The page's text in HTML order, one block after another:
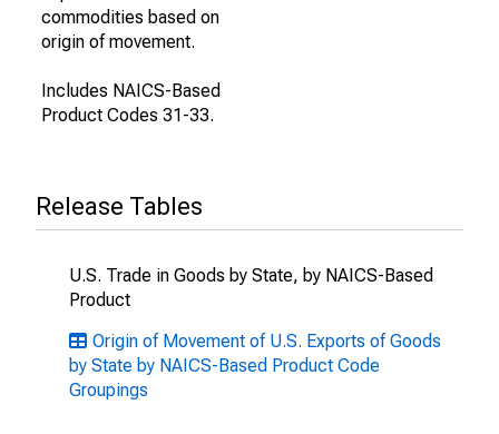
commodities based on
origin of movement.
Includes NAICS-Based
Product Codes 31-33.
Release Tables
U.S. Trade in Goods by State, by NAICS-Based
Product
Origin of Movement of U.S. Exports of Goods
by State by NAICS-Based Product Code
Groupings